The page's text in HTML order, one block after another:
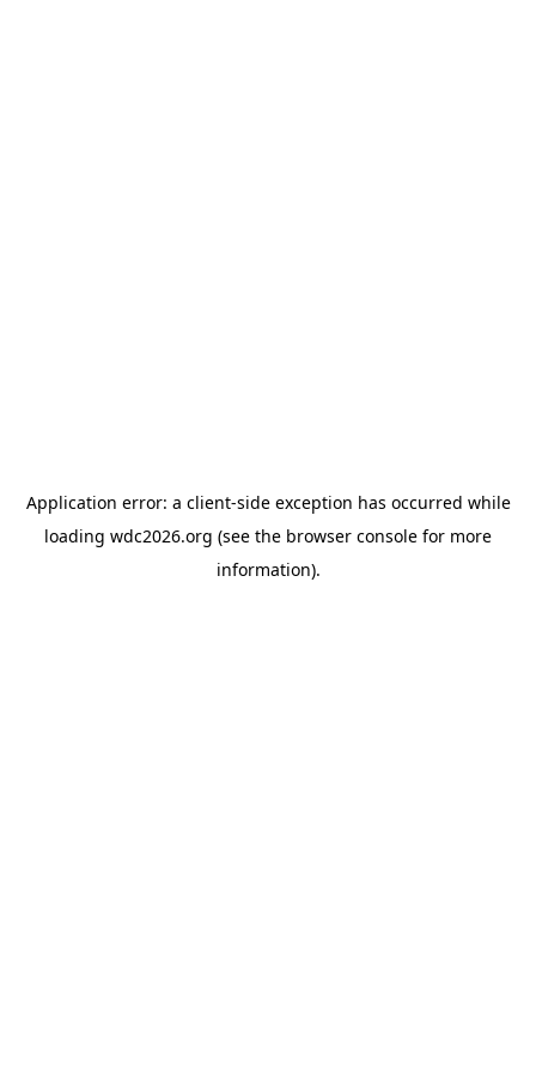
Application error: a client-side exception has occurred while
loading wdc2026.org (see the browser console for more
information).